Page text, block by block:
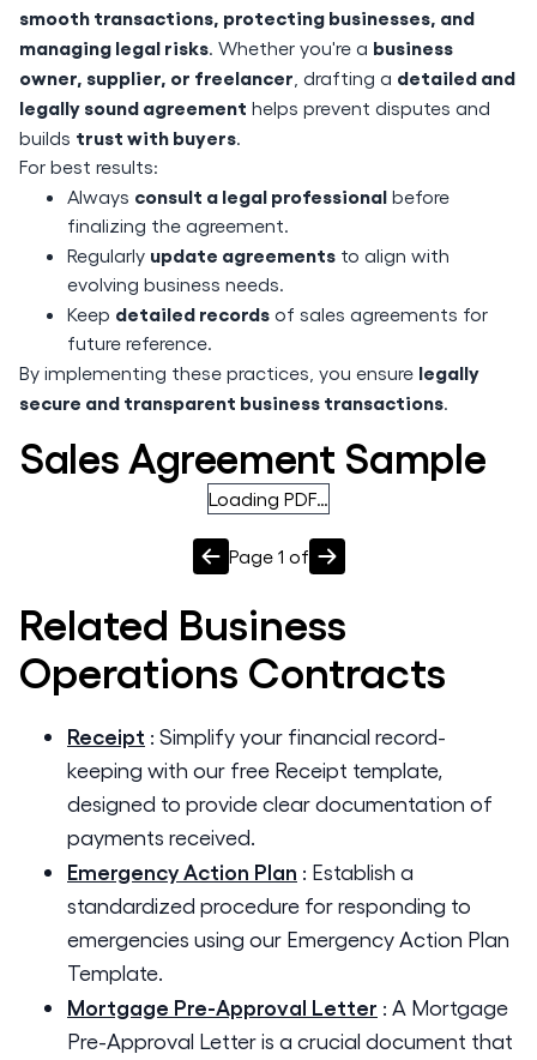
smooth transactions, protecting businesses, and
managing legal risks. Whether you're a business
owner, supplier, or freelancer , drafting a detailed and
legally sound agreement helps prevent disputes and
builds trust with buyers.
For best results:
Always consult a legal professional before
finalizing the agreement.
Regularly update agreements to align with
evolving business needs.
Keep detailed records of sales agreements for
future reference.
By implementing these practices, you ensure legally
secure and transparent business transactions.
Sales Agreement Sample
Loading PDF…
Page 1 of
Related Business
Operations Contracts
Receipt : Simplify your financial record-
keeping with our free Receipt template,
designed to provide clear documentation of
payments received.
Emergency Action Plan : Establish a
standardized procedure for responding to
emergencies using our Emergency Action Plan
Template.
Mortgage Pre-Approval Letter : A Mortgage
Pre-Approval Letter is a crucial document that